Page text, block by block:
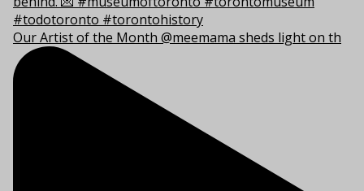
Our Artist of the Month @meemama sheds light on th